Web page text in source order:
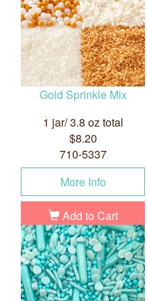
Gold Sprinkle Mix
1 jar/ 3.8 oz total
$8.20
710-5337
More Info
Add to Cart